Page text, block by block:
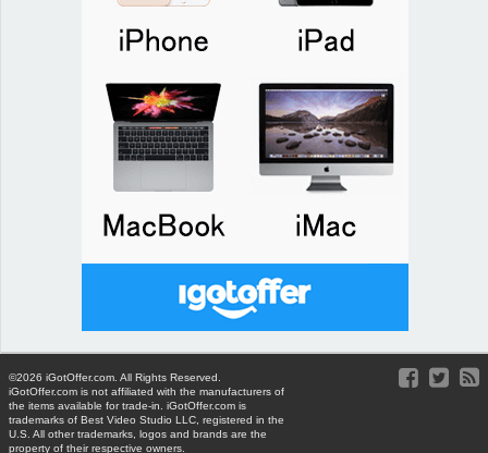
©2026 iGotOffer.com. All Rights Reserved.
iGotOffer.com is not affiliated with the manufacturers of
the items available for trade-in. iGotOffer.com is
trademarks of Best Video Studio LLC, registered in the
U.S. All other trademarks, logos and brands are the
property of their respective owners.